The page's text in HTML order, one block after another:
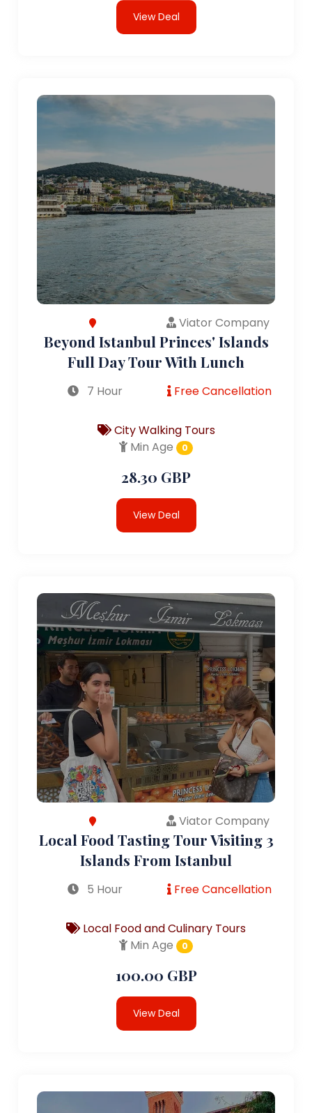
View Deal
Viator Company
Beyond Istanbul Princes' Islands
Full Day Tour With Lunch
7 Hour Free Cancellation
City Walking Tours
Min Age
0
28.30 GBP
View Deal
Viator Company
Local Food Tasting Tour Visiting 3
Islands From Istanbul
5 Hour Free Cancellation
Local Food and Culinary Tours
Min Age
0
100.00 GBP
View Deal